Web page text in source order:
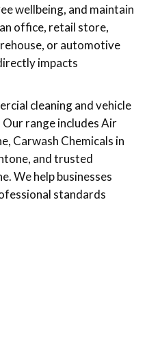
wellbeing, and maintain
office, retail store,
or automotive
impacts
cleaning and vehicle
range includes Air
Carwash Chemicals in
and trusted
We help businesses
standards